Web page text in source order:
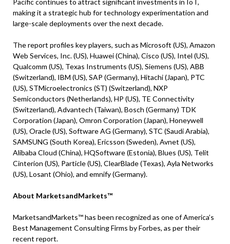
Pacific continues to attract significant investments in IoT,
making it a strategic hub for technology experimentation and
large-scale deployments over the next decade.
The report profiles key players, such as Microsoft (US), Amazon
Web Services, Inc. (US), Huawei (China), Cisco (US), Intel (US),
Qualcomm (US), Texas Instruments (US), Siemens (US), ABB
(Switzerland), IBM (US), SAP (Germany), Hitachi (Japan), PTC
(US), STMicroelectronics (ST) (Switzerland), NXP
Semiconductors (Netherlands), HP (US), TE Connectivity
(Switzerland), Advantech (Taiwan), Bosch (Germany) TDK
Corporation (Japan), Omron Corporation (Japan), Honeywell
(US), Oracle (US), Software AG (Germany), STC (Saudi Arabia),
SAMSUNG (South Korea), Ericsson (Sweden), Avnet (US),
Alibaba Cloud (China), HQSoftware (Estonia), Blues (US), Telit
Cinterion (US), Particle (US), ClearBlade (Texas), Ayla Networks
(US), Losant (Ohio), and emnify (Germany).
About MarketsandMarkets™
MarketsandMarkets™ has been recognized as one of America’s
Best Management Consulting Firms by Forbes, as per their
recent report.